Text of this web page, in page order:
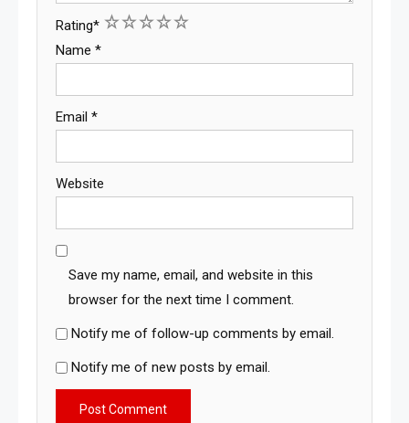
Rating* 5
4
3
2
1
Name *
Email *
Website
Save my name, email, and website in this
browser for the next time I comment.
Notify me of follow-up comments by email.
Notify me of new posts by email.